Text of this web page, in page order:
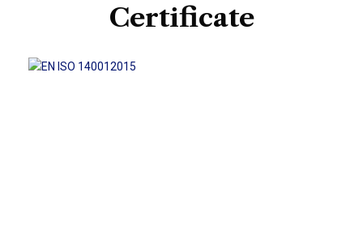
Certificate